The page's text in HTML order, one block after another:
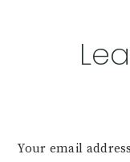
Reader
Your email